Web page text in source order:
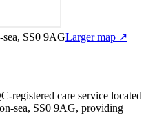
SS0 9AGLarger map ↗
registered care service located
sea, SS0 9AG, providing